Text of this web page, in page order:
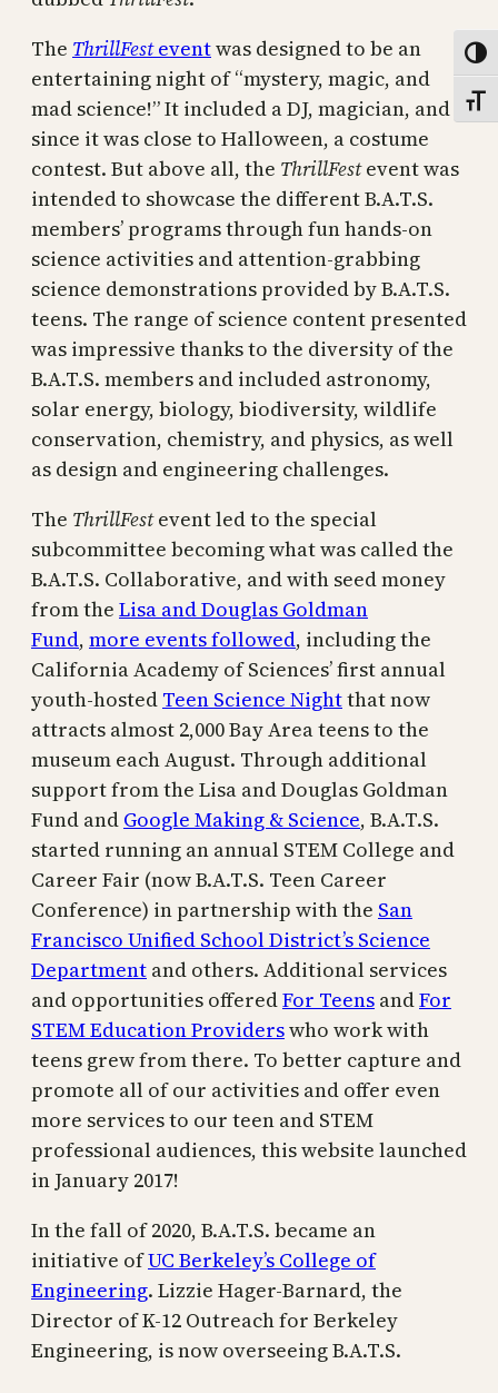
The ThrillFesteventwas designed to be an
entertaining night of “mystery, magic, and
mad science!” It included a DJ, magician, and
since it was close to Halloween, a costume
contest. But above all, the ThrillFestevent was
intended to showcase the different B.A.T.S.
members’ programs through fun hands-on
science activities and attention-grabbing
science demonstrations provided by B.A.T.S.
teens. The range of science content presented
was impressive thanks to the diversity of the
B.A.T.S. members and included astronomy,
solar energy, biology, biodiversity, wildlife
conservation, chemistry, and physics, as well
as design and engineering challenges.
The ThrillFestevent led to the special
subcommittee becoming what was called the
B.A.T.S. Collaborative, and with seed money
from the Lisa and Douglas Goldman
Fund, more events followed, including the
California Academy of Sciences’ first annual
youth-hosted Teen Science Nightthat now
attracts almost 2,000 Bay Area teens to the
museum each August. Through additional
support from the Lisa and Douglas Goldman
Fund and Google Making & Science, B.A.T.S.
started running an annual STEM College and
Career Fair (now B.A.T.S. Teen Career
Conference) in partnership with the San
Francisco Unified School District’s Science
Department and others. Additional services
and opportunities offeredFor Teens andFor
STEM Education Providerswho work with
teens grew from there. To better capture and
promote all of our activities and offer even
more services to our teen and STEM
professional audiences, this website launched
in January 2017!
In the fall of 2020, B.A.T.S. became an
initiative ofUC Berkeley’s College of
Engineering. Lizzie Hager-Barnard, the
Director of K-12 Outreach for Berkeley
Engineering, is now overseeing B.A.T.S.